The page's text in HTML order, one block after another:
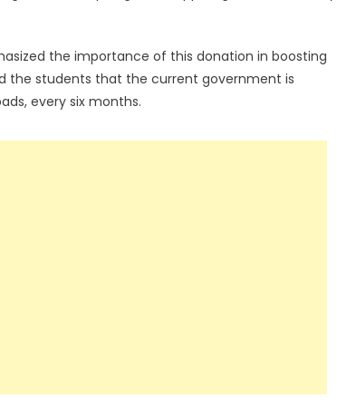
the importance of this donation in boosting
the students that the current government is
every six months.